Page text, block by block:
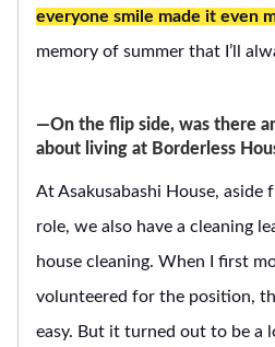
everyone smile made it even
memory of summer that I’ll
―On the flip side, was there
about living at Borderless
At Asakusabashi House, aside
role, we also have a cleaning
house cleaning. When I first
volunteered for the position,
easy. But it turned out to be a